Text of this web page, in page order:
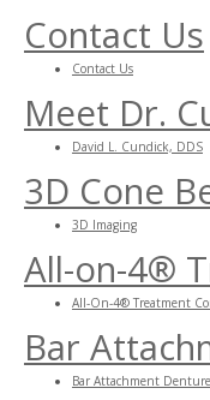
Contact Us
Contact Us
Meet Dr.
David L. Cundick, DDS
3D Cone
3D Imaging
All-on-4®
All-On-4® Treatment
Bar
Bar Attachment Denture